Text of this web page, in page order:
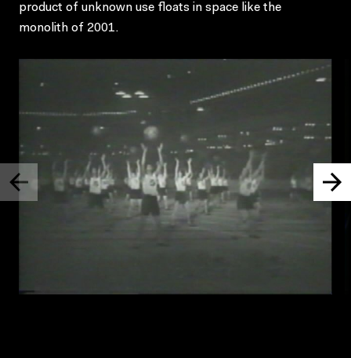
product of unknown use floats in space like the
monolith of 2001.